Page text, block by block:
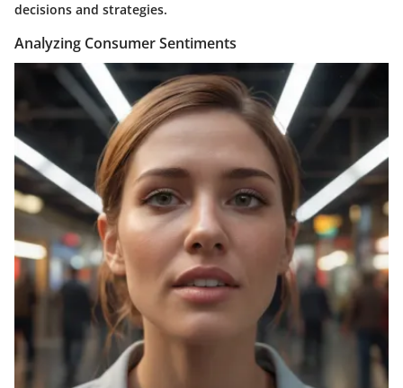
decisions and strategies.
Analyzing Consumer Sentiments